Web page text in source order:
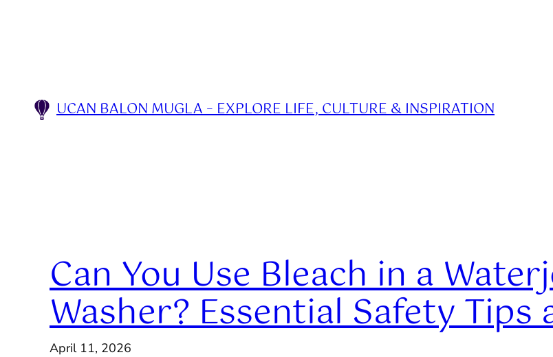
UCAN BALON MUGLA – EXPLORE LIFE, CULTURE & INSPIRATION
Can You Use Bleach in a
Washer? Essential Safety Tips
April 11, 2026